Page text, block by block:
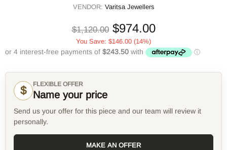
VENDOR: Varitsa Jewellers
$1,120.00 $974.00
You Save: $146.00 (14%)
$ FLEXIBLE OFFER
Name your price
Send us your offer for this piece and our team will review it
personally.
MAKE AN OFFER